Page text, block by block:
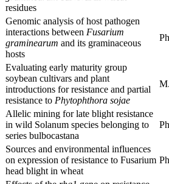
residues
Genomic analysis of host pathogen
interactions between Fusarium
graminearum and its graminaceous
hosts
Evaluating early maturity group
soybean cultivars and plant
introductions for resistance and partial
resistance to Phytophthora sojae
Allelic mining for late blight resistance
in wild Solanum species belonging to
series bulbocastana
Sources and environmental influences
on expression of resistance to Fusarium
head blight in wheat